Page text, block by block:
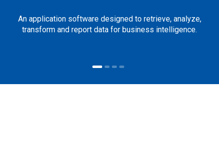
An application software designed to retrieve, analyze,
transform and report data for business intelligence.